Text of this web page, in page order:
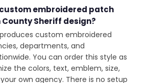
embroidered patch
County Sheriff design?
produces custom embroidered
departments, and
You can order this style as
the colors, text, emblem, size,
own agency. There is no setup